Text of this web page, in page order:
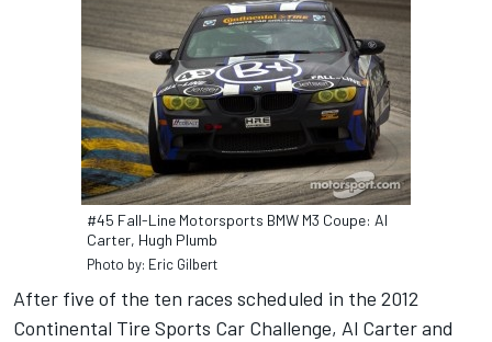
#45 Fall-Line Motorsports BMW M3 Coupe: Al
Carter, Hugh Plumb
Photo by: Eric Gilbert
After five of the ten races scheduled in the 2012
Continental Tire Sports Car Challenge, Al Carter and